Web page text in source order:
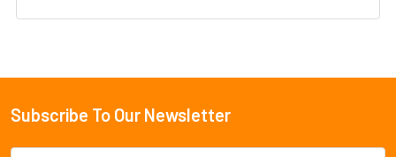
Footer
Subscribe To Our Newsletter